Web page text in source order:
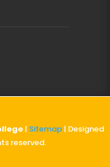
| Sitemap | Designed
reserved.